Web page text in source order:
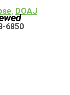
, DOAJ
6850